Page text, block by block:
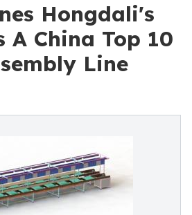
Hongdali's
A China Top 10
Line